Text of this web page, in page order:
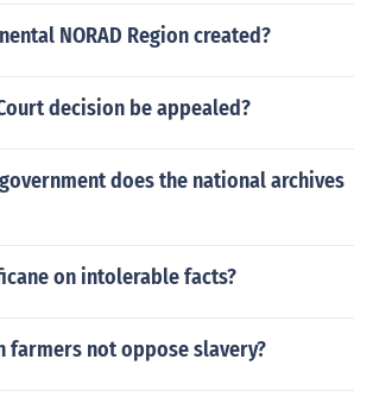
NORAD Region created?
decision be appealed?
does the national archives
on intolerable facts?
farmers not oppose slavery?